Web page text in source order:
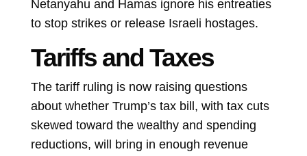
Netanyahu and Hamas ignore his entreaties
to stop strikes or release Israeli hostages.
Tariffs and Taxes
The tariff ruling is now raising questions
about whether Trump’s tax bill, with tax cuts
skewed toward the wealthy and spending
reductions, will bring in enough revenue